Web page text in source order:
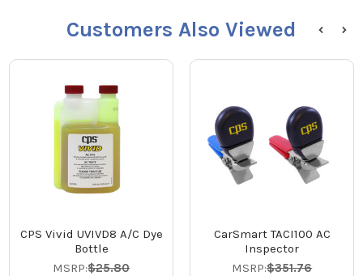
Customers Also Viewed
CPS Vivid UVIVD8 A/C Dye
Bottle
MSRP:$25.80
CarSmart TACI100 AC
Inspector
MSRP:$351.76